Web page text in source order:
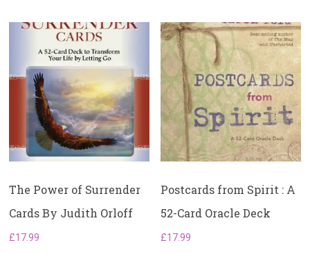
The Power of Surrender
Cards By Judith Orloff
£17.99
Postcards from Spirit : A
52-Card Oracle Deck
£17.99